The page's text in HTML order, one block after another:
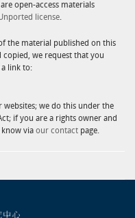
open-access materials
license.
the material published on this
copied, we request that you
link to:
we do this under the
if you are a rights owner and
know via our contact page.